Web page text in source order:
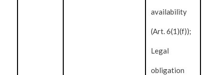
availability
(Art. 6(1)(f));
Legal
obligation